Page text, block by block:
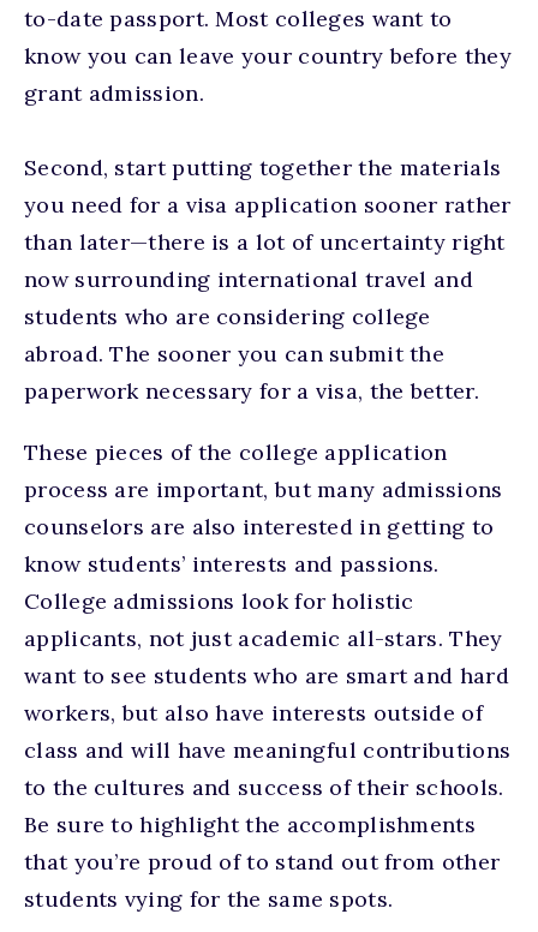
to-date passport. Most colleges want to
know you can leave your country before they
grant admission.
Second, start putting together the materials
you need for a visa application sooner rather
than later—there is a lot of uncertainty right
now surrounding international travel and
students who are considering college
abroad. The sooner you can submit the
paperwork necessary for a visa, the better.
These pieces of the college application
process are important, but many admissions
counselors are also interested in getting to
know students’ interests and passions.
College admissions look for holistic
applicants, not just academic all-stars. They
want to see students who are smart and hard
workers, but also have interests outside of
class and will have meaningful contributions
to the cultures and success of their schools.
Be sure to highlight the accomplishments
that you’re proud of to stand out from other
students vying for the same spots.